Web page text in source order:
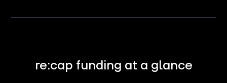
re:cap funding at a glance